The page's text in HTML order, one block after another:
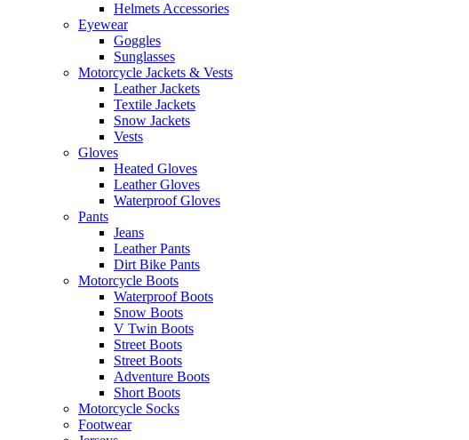
Helmets Accessories
Eyewear
Goggles
Sunglasses
Motorcycle Jackets & Vests
Leather Jackets
Textile Jackets
Snow Jackets
Vests
Gloves
Heated Gloves
Leather Gloves
Waterproof Gloves
Pants
Jeans
Leather Pants
Dirt Bike Pants
Motorcycle Boots
Waterproof Boots
Snow Boots
V Twin Boots
Street Boots
Street Boots
Adventure Boots
Short Boots
Motorcycle Socks
Footwear